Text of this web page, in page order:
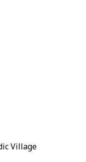
Village